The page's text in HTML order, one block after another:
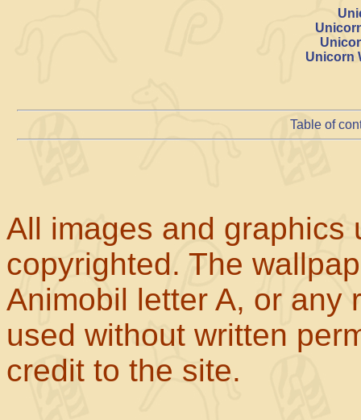
Unicorn
Table of
All images and graphics
copyrighted. The
Animobil letter A, or any
used without written
credit to the site.